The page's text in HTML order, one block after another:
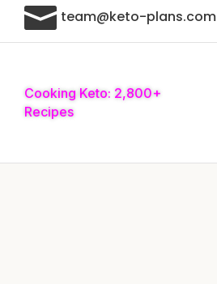
 team@keto-plans.com
Cooking Keto: 2,800+
Recipes